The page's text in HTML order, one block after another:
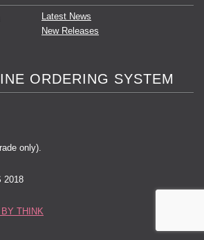
Latest News
New Releases
ORDERING SYSTEM
only).
2018
THINK